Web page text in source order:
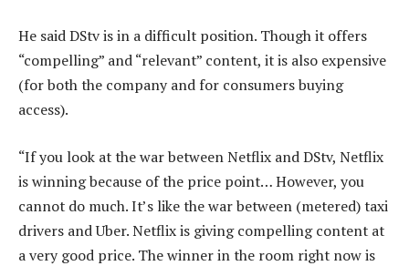
He said DStv is in a difficult position. Though it offers
“compelling” and “relevant” content, it is also expensive
(for both the company and for consumers buying
access).
“If you look at the war between Netflix and DStv, Netflix
is winning because of the price point… However, you
cannot do much. It’s like the war between (metered) taxi
drivers and Uber. Netflix is giving compelling content at
a very good price. The winner in the room right now is